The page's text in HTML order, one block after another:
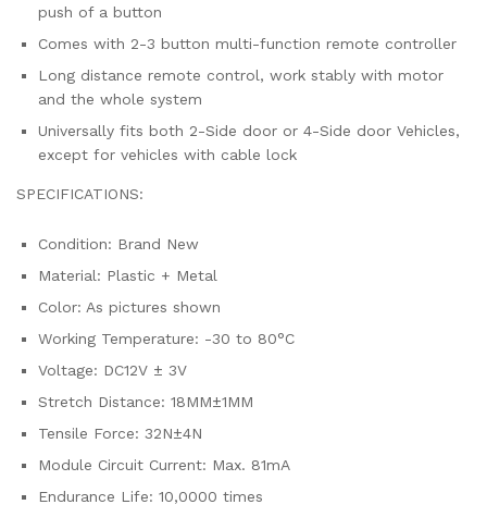
push of a button
Comes with 2-3 button multi-function remote controller
Long distance remote control, work stably with motor
and the whole system
Universally fits both 2-Side door or 4-Side door Vehicles,
except for vehicles with cable lock
SPECIFICATIONS:
Condition: Brand New
Material: Plastic + Metal
Color: As pictures shown
Working Temperature: -30 to 80°C
Voltage: DC12V ± 3V
Stretch Distance: 18MM±1MM
Tensile Force: 32N±4N
Module Circuit Current: Max. 81mA
Endurance Life: 10,0000 times